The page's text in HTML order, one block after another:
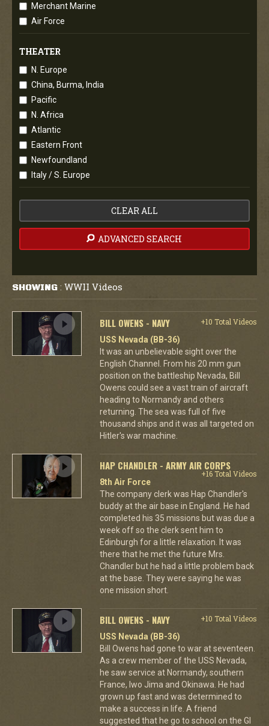
Merchant Marine
Air Force
THEATER
N. Europe
China, Burma, India
Pacific
N. Africa
Atlantic
Eastern Front
Newfoundland
Italy / S. Europe
CLEAR ALL
ADVANCED SEARCH
SHOWING : WWII Videos
BILL OWENS - NAVY
+10 Total Videos
USS Nevada (BB-36)
It was an unbelievable sight over the
English Channel. From his 20 mm gun
position on the battleship Nevada, Bill
Owens could see a vast train of aircraft
heading to Normandy and others
returning. The sea was full of five
thousand ships and it was all targeted on
Hitler's war machine.
HAP CHANDLER - ARMY AIR CORPS
+16 Total Videos
8th Air Force
The company clerk was Hap Chandler's
buddy at the air base in England. He had
completed his 35 missions but was due a
week off so the clerk sent him to
Edinburgh for a little relaxation. It was
there that he met the future Mrs.
Chandler but he had a little problem back
at the base. They were saying he was
one mission short.
BILL OWENS - NAVY
+10 Total Videos
USS Nevada (BB-36)
Bill Owens had gone to war at seventeen.
As a crew member of the USS Nevada,
he saw service at Normandy, southern
France, Iwo Jima and Okinawa. He had
grown up fast and was determined to
make a success in life. A friend
suggested that he go to school on the GI